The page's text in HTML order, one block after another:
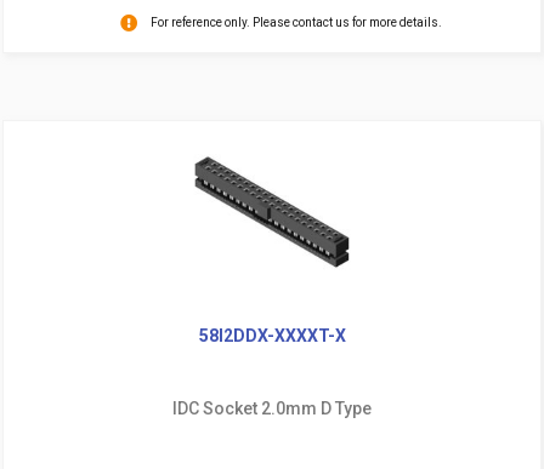
For reference only. Please contact us for more details.
58I2DDX-XXXXT-X
IDC Socket 2.0mm D Type